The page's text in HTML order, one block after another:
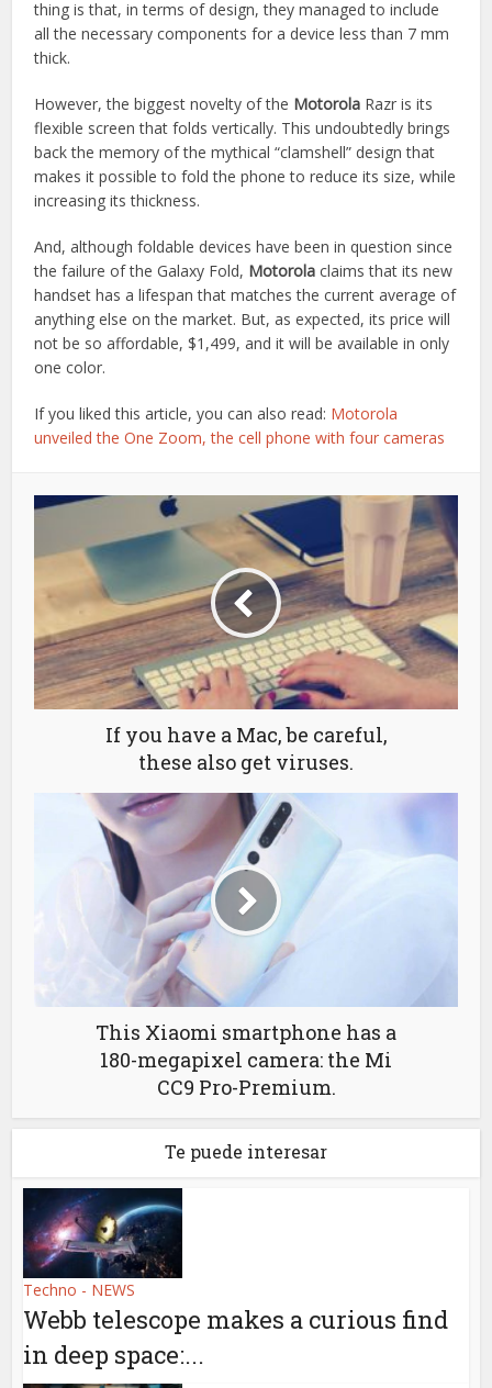
thing is that, in terms of design, they managed to include
all the necessary components for a device less than 7 mm
thick.
However, the biggest novelty of the Motorola Razr is its
flexible screen that folds vertically. This undoubtedly brings
back the memory of the mythical “clamshell” design that
makes it possible to fold the phone to reduce its size, while
increasing its thickness.
And, although foldable devices have been in question since
the failure of the Galaxy Fold, Motorola claims that its new
handset has a lifespan that matches the current average of
anything else on the market. But, as expected, its price will
not be so affordable, $1,499, and it will be available in only
one color.
If you liked this article, you can also read: Motorola
unveiled the One Zoom, the cell phone with four cameras
If you have a Mac, be careful,
these also get viruses.
This Xiaomi smartphone has a
180-megapixel camera: the Mi
CC9 Pro-Premium.
Te puede interesar
Techno - NEWS
Webb telescope makes a curious find
in deep space:...